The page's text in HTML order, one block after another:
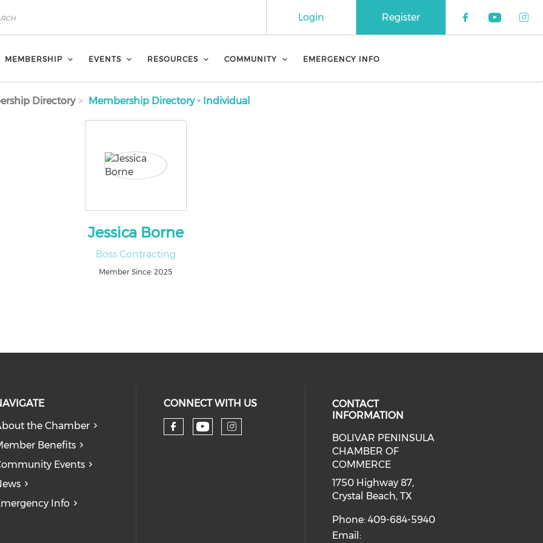
Check our
Check
Register
Login
MEMBERSHIP EVENTS RESOURCES COMMUNITY EMERGENCY INFO
Directory Membership Directory - Individual
Jessica Borne
Boss Contracting
Member Since: 2025
the Chamber
Benefits
Events
Info
CONNECT WITH US
Check our social media on facebook (opens in
Check our social media on youtube (opens
Check our social media on instagram
CONTACT
INFORMATION
BOLIVAR PENINSULA
CHAMBER OF
COMMERCE
1750 Highway 87,
Crystal Beach, TX
Phone: 409-684-5940
Email: